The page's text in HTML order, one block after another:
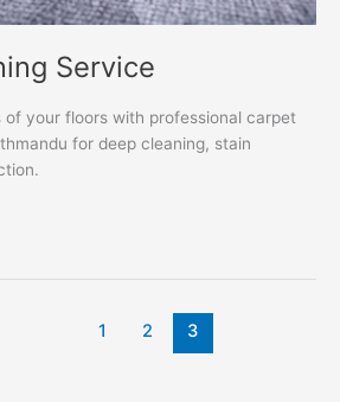
Service
of your floors with professional carpet
for deep cleaning, stain
1 2 3